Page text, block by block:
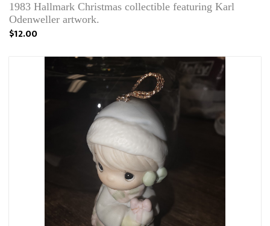
1983 Hallmark Christmas collectible featuring Karl
Odenweller artwork.
$12.00